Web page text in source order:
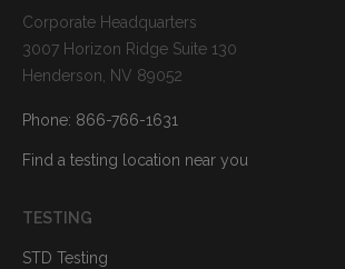
Corporate Headquarters
3007 Horizon Ridge Suite 130
Henderson, NV 89052
Phone: 866-766-1631
Find a testing location near you
TESTING
STD Testing